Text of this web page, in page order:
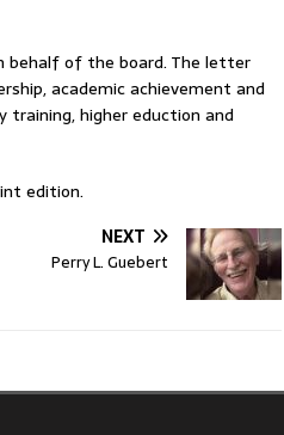
behalf of the board. The letter
academic achievement and
higher eduction and
edition.
NEXT
Perry L. Guebert